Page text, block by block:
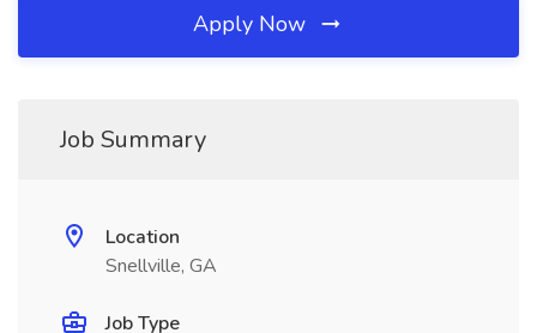
Apply Now
Job Summary
Location
Snellville, GA
Job Type